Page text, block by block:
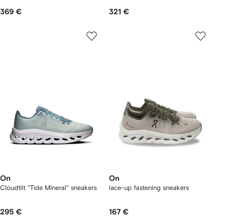
369 € 321 €
On
Cloudtilt "Tide Mineral" sneakers
295 €
On
lace-up fastening sneakers
167 €